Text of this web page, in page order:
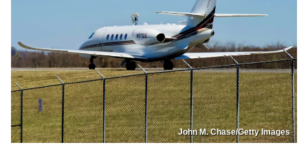
John M. Chase/Getty Images